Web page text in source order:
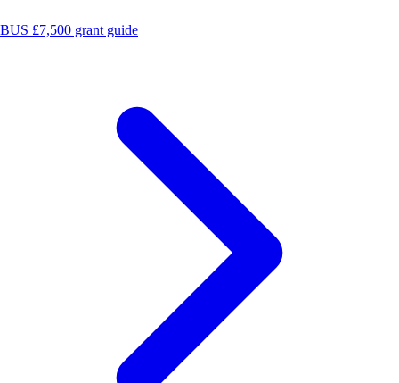
BUS £7,500 grant guide